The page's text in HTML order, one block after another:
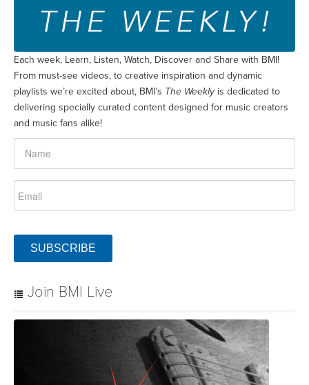
Each week, Learn, Listen, Watch, Discover and Share with BMI!
From must-see videos, to creative inspiration and dynamic
playlists we’re excited about, BMI’s The Weeklyis dedicated to
delivering specially curated content designed for music creators
and music fans alike!
SUBSCRIBE
Join BMI Live